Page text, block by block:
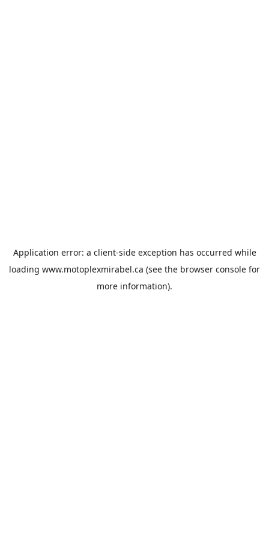
Application error: a client-side exception has occurred while
loading www.motoplexmirabel.ca (see the browser console for
more information).